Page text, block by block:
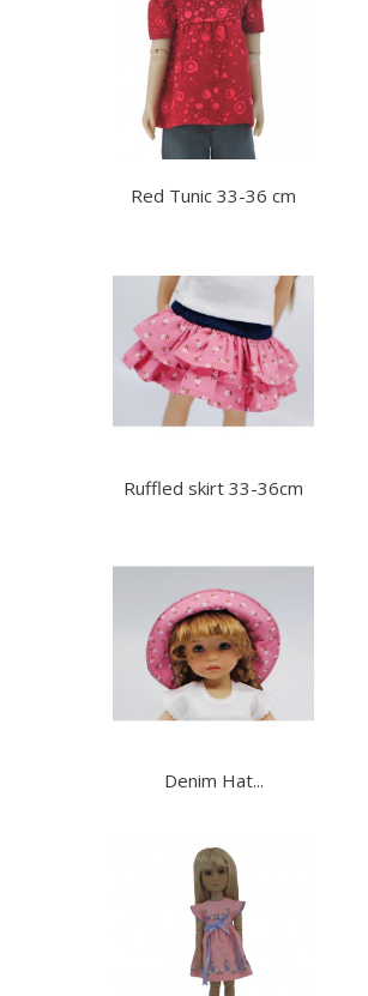
Red Tunic 33-36 cm
Ruffled skirt 33-36cm
Denim Hat...